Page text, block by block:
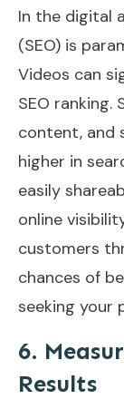
In the digital
(SEO) is
Videos can
SEO ranking.
content, and
higher in
easily
online
customers
chances of
seeking your
6.
Results